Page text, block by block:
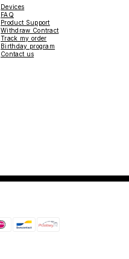
Devices
FAQ
Product Support
Withdraw Contract
Track my order
Birthday program
Contact us